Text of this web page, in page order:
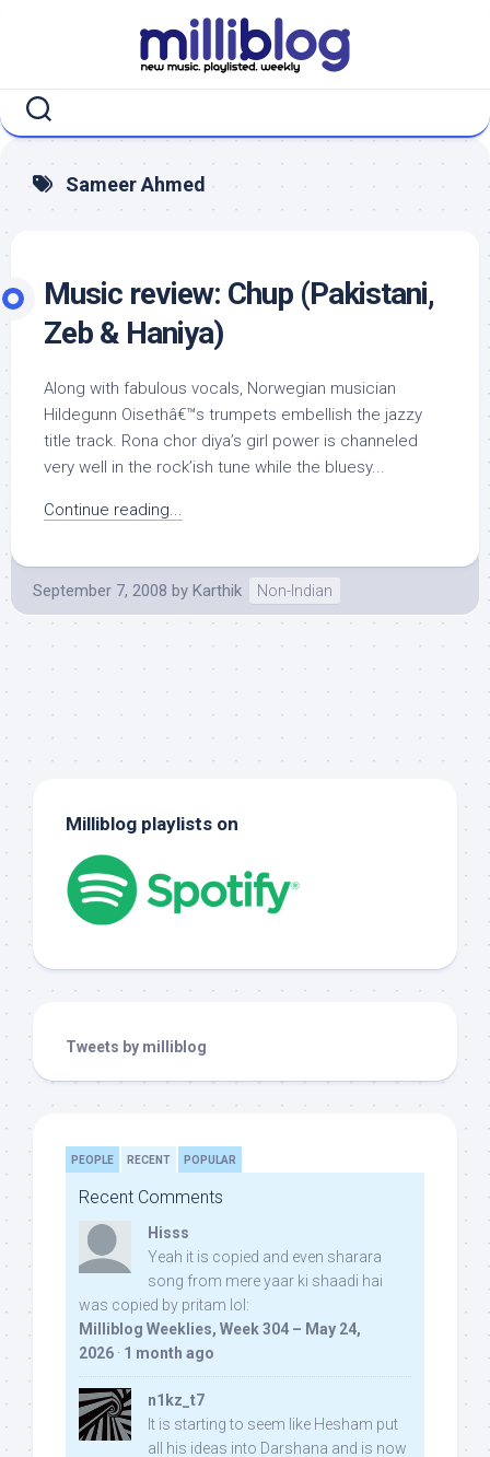
Sameer Ahmed
Music review: Chup (Pakistani,
Zeb & Haniya)
Along with fabulous vocals, Norwegian musician
Hildegunn Oisethâ€™s trumpets embellish the jazzy
title track. Rona chor diya’s girl power is channeled
very well in the rock’ish tune while the bluesy...
Continue reading...
September 7, 2008 by Karthik Non-Indian
Milliblog playlists on
Tweets by milliblog
PEOPLE RECENT POPULAR
Recent Comments
Hisss
Yeah it is copied and even sharara
song from mere yaar ki shaadi hai
was copied by pritam lol:
Milliblog Weeklies, Week 304 – May 24,
2026 · 1 month ago
n1kz_t7
It is starting to seem like Hesham put
all his ideas into Darshana and is now